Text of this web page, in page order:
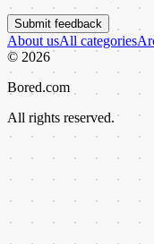
Submit feedback
About usAll categories
© 2026
Bored.com
All rights reserved.